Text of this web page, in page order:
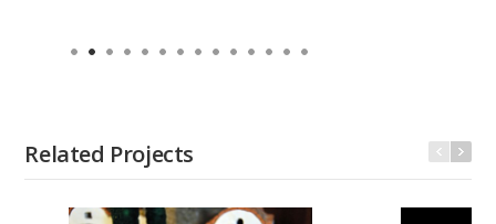
Related Projects